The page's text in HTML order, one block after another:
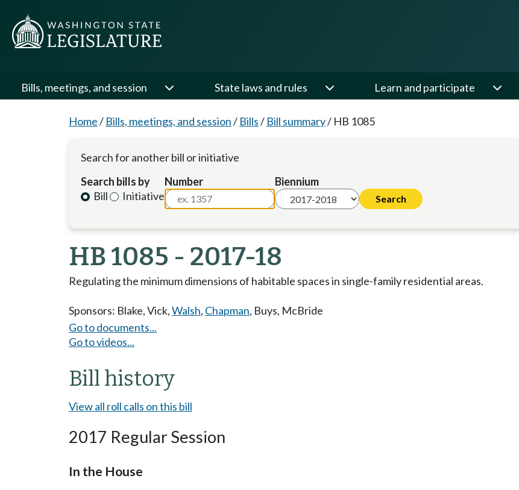
Bills, meetings, and session State laws and rules Learn and participate
Home/ Bills, meetings, and session/ Bills/ Bill summary/ HB 1085
Search for another bill or initiative
Search bills by
Bill
Initiative
Number Biennium
HB 1085 - 2017-18
Regulating the minimum dimensions of habitable spaces in single-family residential areas.
Sponsors: Blake,Vick,Walsh, Chapman, Buys, McBride
Go to documents...
Go to videos...
Bill history
View all roll calls on this bill
2017 Regular Session
In the House